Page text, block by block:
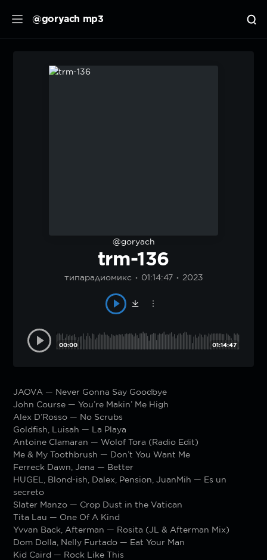
@goryach mp3
@goryach
trm-136
типарадиомикс 01:14:47 2023
00:00 01:14:47
JAOVA — Never Gonna Say Goodbye
John Course — You’re Makin’ Me High
Alex D’Rosso — No Scrubs
Goldfish, Luisah — La Playa
Antoine Clamaran — Wolof Tora (Radio Edit)
Me & My Toothbrush — Don’t You Want Me
Ferreck Dawn, Jena — Better
HUGEL, Blond-ish, Dalex, Pension, JuanMih — Es un
secreto
Slater Manzo — Crop Dust in the Vatican
Tita Lau — One Of A Kind
Yvvan Back, Afterman — Rosita (JL & Afterman Mix)
Dom Dolla, Nelly Furtado — Eat Your Man
Kid Caird — Rock Like This